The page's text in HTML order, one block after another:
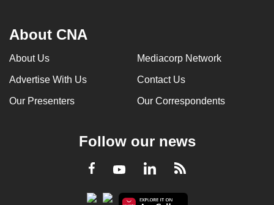
About CNA
About Us Mediacorp Network
Advertise With Us Contact Us
Our Presenters Our Correspondents
Follow our news
Facebook
YoutubeLinkedInRSS